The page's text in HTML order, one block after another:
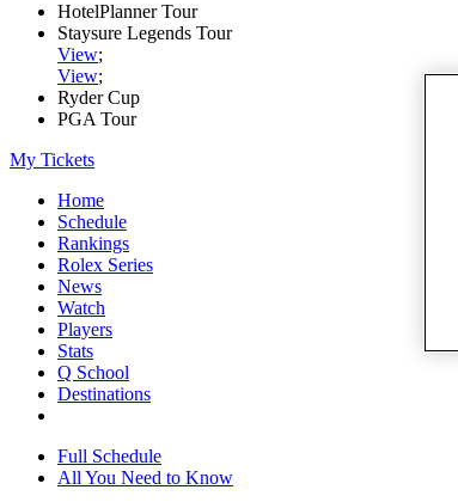
HotelPlanner Tour
Staysure Legends Tour
View;
View;
Ryder Cup
PGA Tour
My Tickets
Home
Schedule
Rankings
Rolex Series
News
Watch
Players
Stats
Q School
Destinations
Full Schedule
All You Need to Know